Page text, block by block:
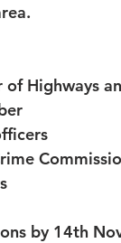
Highways
by 14th